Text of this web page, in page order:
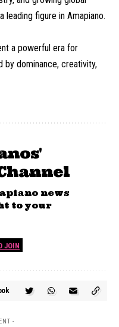
leading figure in Amapiano.
a powerful era for
by dominance, creativity,
news
to your
JOIN
-